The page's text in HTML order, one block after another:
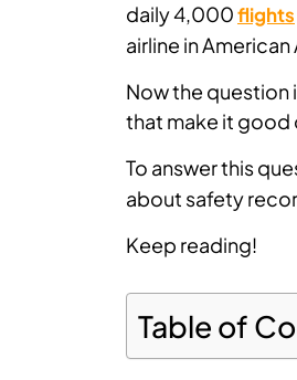
daily 4,000flights
airline in
Now the question
that make it good
To answer this
about safety
Keep reading!
Table of